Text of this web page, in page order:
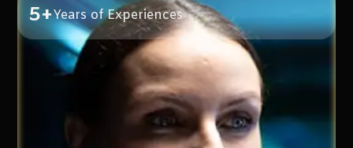
5+Years of Experiences